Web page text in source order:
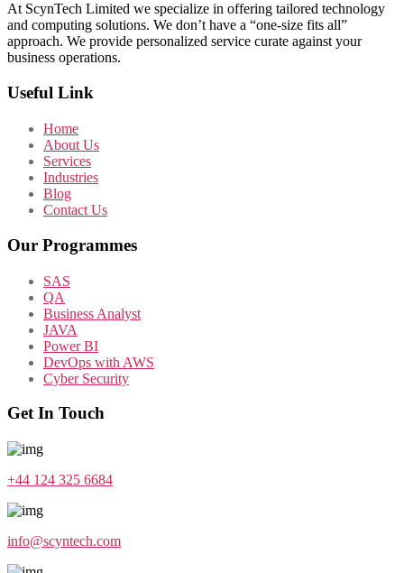
At ScynTech Limited we specialize in offering tailored technology
and computing solutions. We don’t have a “one-size fits all”
approach. We provide personalized service curate against your
business operations.
Useful Link
Home
About Us
Services
Industries
Blog
Contact Us
Our Programmes
SAS
QA
Business Analyst
JAVA
Power BI
DevOps with AWS
Cyber Security
Get In Touch
+44 124 325 6684
info@scyntech.com